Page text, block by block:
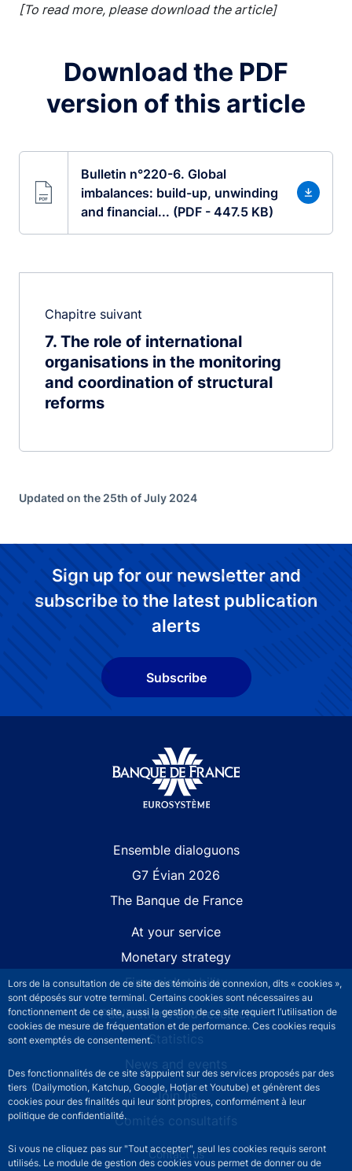
Lors de la consultation de ce site des témoins de connexion, dits « cookies »,
sont déposés sur votre terminal. Certains cookies sont nécessaires au
fonctionnement de ce site, aussi la gestion de ce site requiert l’utilisation de
cookies de mesure de fréquentation et de performance. Ces cookies requis
sont exemptés de consentement.
Des fonctionnalités de ce site s’appuient sur des services proposés par des
tiers (Dailymotion, Katchup, Google, Hotjar et Youtube) et génèrent des
cookies pour des finalités qui leur sont propres, conformément à leur
politique de confidentialité.
Si vous ne cliquez pas sur "Tout accepter", seul les cookies requis seront
utilisés. Le module de gestion des cookies vous permet de donner ou de
[To read more, please download the article]
Download the PDF
version of this article
Bulletin n°220-6. Global
imbalances: build-up, unwinding
and financial... (PDF - 447.5 KB)
Chapitre suivant
7 The role of international
organisations in the monitoring
and coordination of structural
reforms
Updated on the 25th of July 2024
Sign up for our newsletter and
subscribe to the latest publication
alerts
Subscribe
Ensemble dialoguons
G7 Évian 2026
The Banque de France
At your service
Monetary strategy
Financial stability
Publications and research
Statistics
News and events
Join us
Comités consultatifs
Footer secondary menuContact us